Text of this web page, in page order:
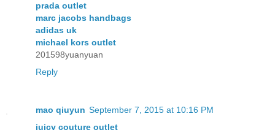
prada outlet
marc jacobs handbags
adidas uk
michael kors outlet
201598yuanyuan
Reply
mao qiuyun September 7, 2015 at 10:16 PM
juicy couture outlet